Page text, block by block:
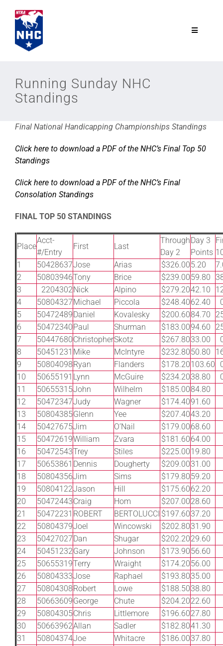
content
Toggle
Join
NHC
NHC Tour
Schedule
NHC News
More +
Running Sunday NHC
Standings
Final National Handicapping Championships Standings
Click here to download a PDF of the NHC’s Final Top 50
Standings
Click here to download a PDF of the NHC’s Final
Consolation Standings
FINAL TOP 50 STANDINGS
Place
Acct-
#/Entry
First Last
Through
Day 2
Day 3
Points
1
50428637Jose Arias $326.005.20
2
50803946Tony Brice $239.0059.80
3
2204302Nick Alpino $279.2042.10
4
50804327Michael Piccola $248.4062.40
5
50472489Daniel Kovalesky $200.6084.70
6
50472340Paul Shurman $183.0094.60
7
50447680ChristopherSkotz $267.8033.00
8
50451231 Mike McIntyre $232.8050.80
9
50804098Ryan Flanders $178.20103.60
10
50655191 Lynn McGuire $234.2038.80
11
50655315John Wilhelm $185.0084.80
12
50472347Judy Wagner $174.4091.60
13
50804385Glenn Yee $207.4043.20
14
50427675Jim O’Nail $179.0068.60
15
50472619William Zvara $181.6064.00
16
50472543Trey Stiles $225.0019.80
17
50653861 Dennis Dougherty $209.0031.00
18
50804356Jim Sims $179.8059.20
19
50804122Jason Hill $175.6062.20
20
50472443Craig Hom $207.0028.60
21
50472231 ROBERT BERTOLUCCI $197.6037.20
22
50804379Joel Wincowski $202.8031.90
23
50427027Dan Shugar $202.2029.60
24
50451232Gary Johnson $173.9056.60
25
50655319Terry Wraight $174.2056.00
26
50804333Jose Raphael $193.8035.00
27
50804308Robert Lowe $188.5038.80
28
50663609George Chute $204.2022.60
29
50804305Chris Littlemore $196.6027.80
30
50663962Allan Sadler $182.8041.30
31
50804374Joe Whitacre $186.0037.80